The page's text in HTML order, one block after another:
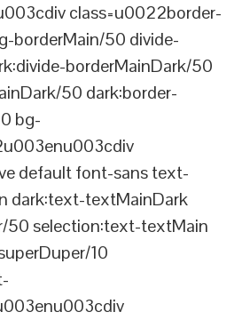
class=u0022border-
borderMain/50 divide-
borderMainDark/50
50 dark:border-
bg-
default font-sans text-
dark:text-textMainDark
50 selection:text-textMain
10